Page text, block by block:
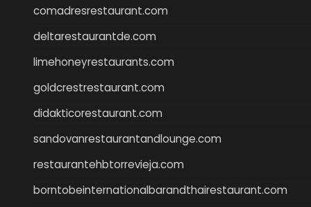
comadresrestaurant.com
deltarestaurantde.com
limehoneyrestaurants.com
goldcrestrestaurant.com
didakticorestaurant.com
sandovanrestaurantandlounge.com
restaurantehbtorrevieja.com
borntobeinternationalbarandthairestaurant.com